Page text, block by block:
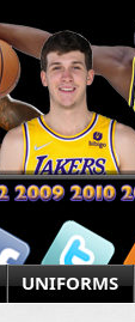
UNIFORMS